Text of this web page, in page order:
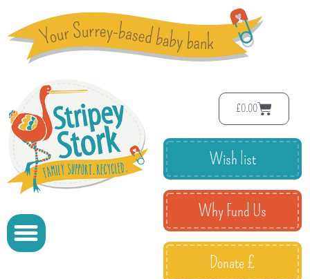
£0.00
Wish list
Why Fund Us
Donate £